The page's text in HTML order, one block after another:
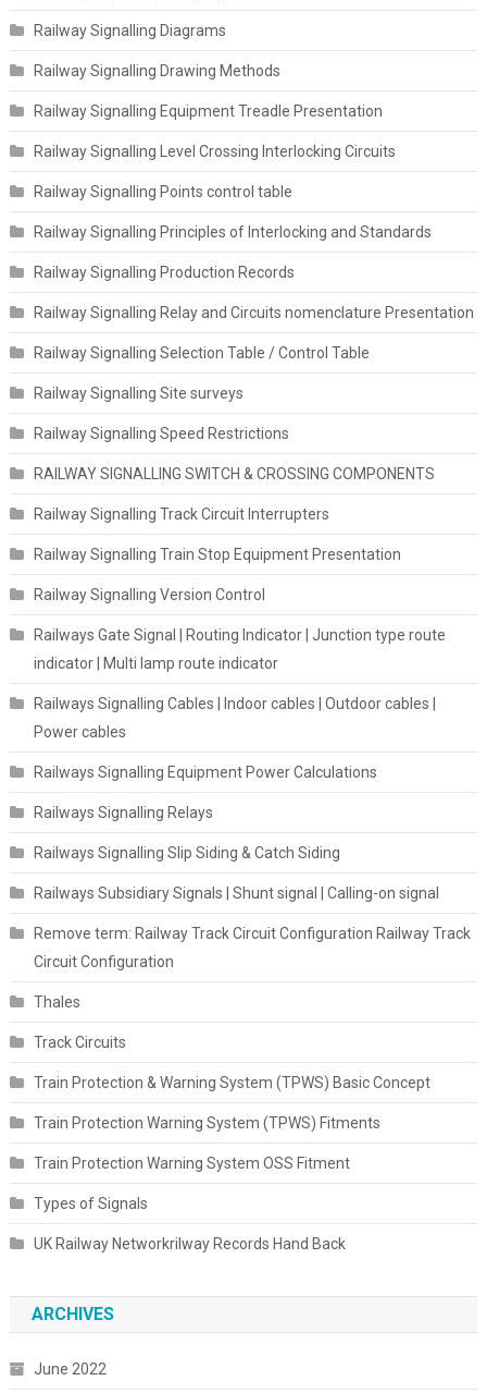
Railway Signalling Diagrams
Railway Signalling Drawing Methods
Railway Signalling Equipment Treadle Presentation
Railway Signalling Level Crossing Interlocking Circuits
Railway Signalling Points control table
Railway Signalling Principles of Interlocking and Standards
Railway Signalling Production Records
Railway Signalling Relay and Circuits nomenclature Presentation
Railway Signalling Selection Table / Control Table
Railway Signalling Site surveys
Railway Signalling Speed Restrictions
RAILWAY SIGNALLING SWITCH & CROSSING COMPONENTS
Railway Signalling Track Circuit Interrupters
Railway Signalling Train Stop Equipment Presentation
Railway Signalling Version Control
Railways Gate Signal | Routing Indicator | Junction type route
indicator | Multi lamp route indicator
Railways Signalling Cables | Indoor cables | Outdoor cables |
Power cables
Railways Signalling Equipment Power Calculations
Railways Signalling Relays
Railways Signalling Slip Siding & Catch Siding
Railways Subsidiary Signals | Shunt signal | Calling-on signal
Remove term: Railway Track Circuit Configuration Railway Track
Circuit Configuration
Thales
Track Circuits
Train Protection & Warning System (TPWS) Basic Concept
Train Protection Warning System (TPWS) Fitments
Train Protection Warning System OSS Fitment
Types of Signals
UK Railway Networkrilway Records Hand Back
ARCHIVES
June 2022